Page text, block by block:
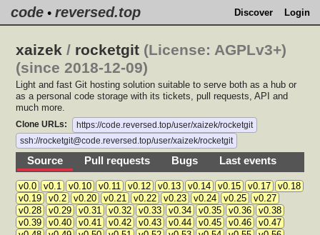
code • reversed.top Discover Login
xaizek / rocketgit (License: AGPLv3+)
(since 2018-12-09)
Light and fast Git hosting solution suitable to serve both as a hub or
as a personal code storage with its tickets, pull requests, API and
much more.
Clone URLs:
https://code.reversed.top/user/xaizek/rocketgit
ssh://rocketgit@code.reversed.top/user/xaizek/rocketgit
Source Pull requests Bugs Last events
v0.0 v0.1 v0.10 v0.11 v0.12 v0.13 v0.14 v0.15 v0.17
v0.18
v0.19
v0.2 v0.20 v0.21 v0.22 v0.23 v0.24 v0.25
v0.27
v0.28
v0.29 v0.31 v0.32 v0.33 v0.34 v0.35 v0.36
v0.38
v0.39
v0.40 v0.41 v0.42 v0.43 v0.44 v0.45 v0.46
v0.47